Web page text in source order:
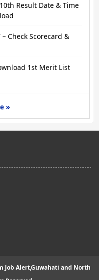
Result Date & Time
Check Scorecard &
1st Merit List
»
Job Alert,Guwahati and North